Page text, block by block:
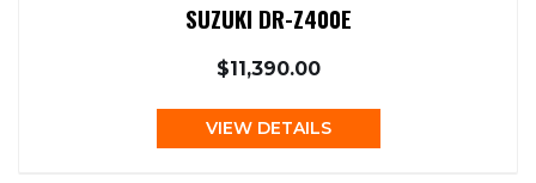
SUZUKI DR-Z400E
$11,390.00
VIEW DETAILS